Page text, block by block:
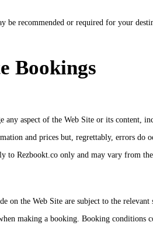
be recommended or required for your
Bookings
any aspect of the Web Site or its content,
and prices but, regrettably, errors do
to Rezbookt.co only and may vary from
on the Web Site are subject to the
making a booking. Booking conditions